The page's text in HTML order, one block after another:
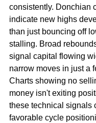
consistently. Donchian
indicate new highs
than just bouncing off
stalling. Broad
signal capital flowing
narrow moves in just a
Charts showing no
money isn't exiting
these technical signals
favorable cycle